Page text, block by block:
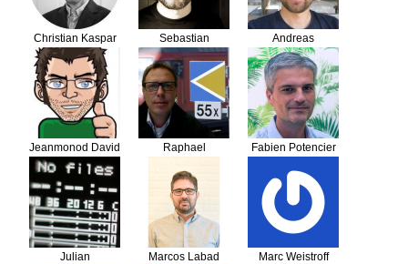
Christian Kaspar
Sebastian
Schulze
Andreas
Kleemann
Jeanmonod David
Raphael
Fabien Potencier
Julian Marcos Labad Marc Weistroff